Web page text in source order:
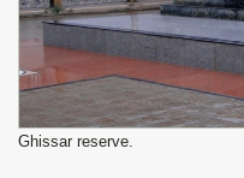
Ghissar reserve.